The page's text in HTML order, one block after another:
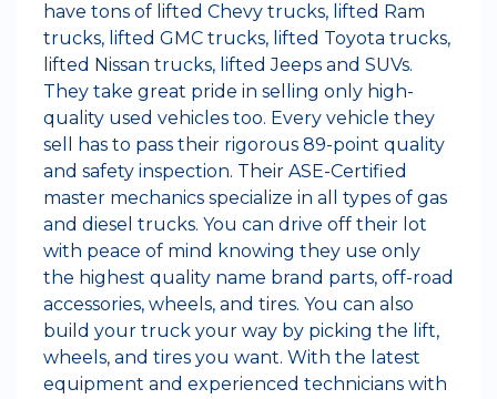
have tons of lifted Chevy trucks, lifted Ram
trucks, lifted GMC trucks, lifted Toyota trucks,
lifted Nissan trucks, lifted Jeeps and SUVs.
They take great pride in selling only high-
quality used vehicles too. Every vehicle they
sell has to pass their rigorous 89-point quality
and safety inspection. Their ASE-Certified
master mechanics specialize in all types of gas
and diesel trucks. You can drive off their lot
with peace of mind knowing they use only
the highest quality name brand parts, off-road
accessories, wheels, and tires. You can also
build your truck your way by picking the lift,
wheels, and tires you want. With the latest
equipment and experienced technicians with